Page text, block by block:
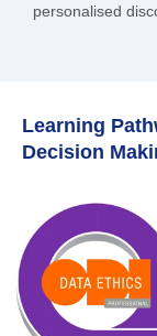
personalised
Learning
Decision